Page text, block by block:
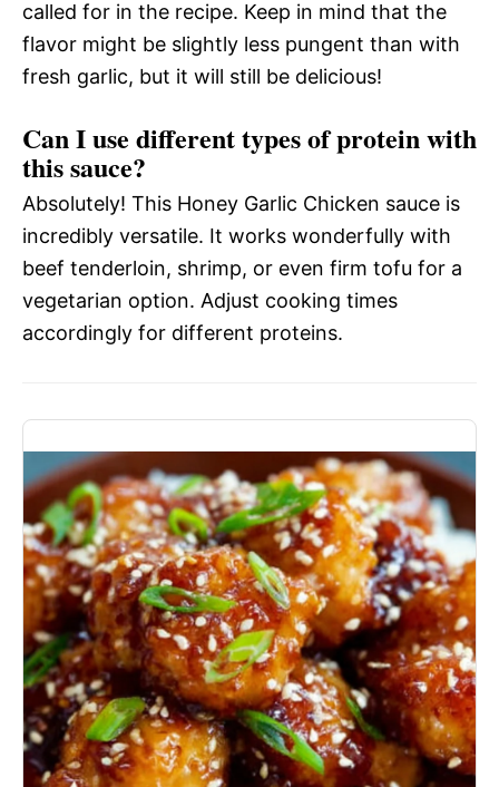
called for in the recipe. Keep in mind that the
flavor might be slightly less pungent than with
fresh garlic, but it will still be delicious!
Can I use different types of protein with
this sauce?
Absolutely! This Honey Garlic Chicken sauce is
incredibly versatile. It works wonderfully with
beef tenderloin, shrimp, or even firm tofu for a
vegetarian option. Adjust cooking times
accordingly for different proteins.